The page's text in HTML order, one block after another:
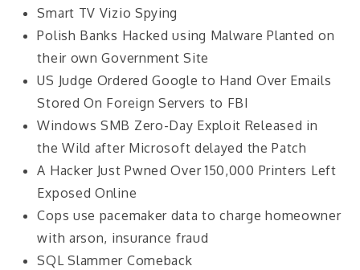
Smart TV Vizio Spying
Polish Banks Hacked using Malware Planted on
their own Government Site
US Judge Ordered Google to Hand Over Emails
Stored On Foreign Servers to FBI
Windows SMB Zero-Day Exploit Released in
the Wild after Microsoft delayed the Patch
A Hacker Just Pwned Over 150,000 Printers Left
Exposed Online
Cops use pacemaker data to charge homeowner
with arson, insurance fraud
SQL Slammer Comeback